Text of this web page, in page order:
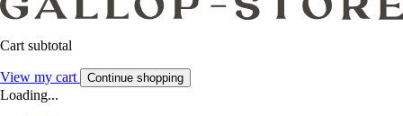
Cart subtotal
View my cart Continue shopping
Loading...